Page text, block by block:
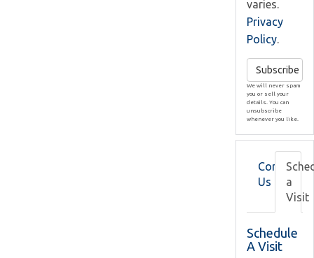
varies.
Privacy
Policy.
Subscribe
We will never spam
you or sell your
details. You can
unsubscribe
whenever you like.
Contact
Us
a
Visit
Schedule
A Visit